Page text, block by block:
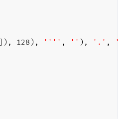
] ) , 128 ) , '''' , '' ) , '.' , ''